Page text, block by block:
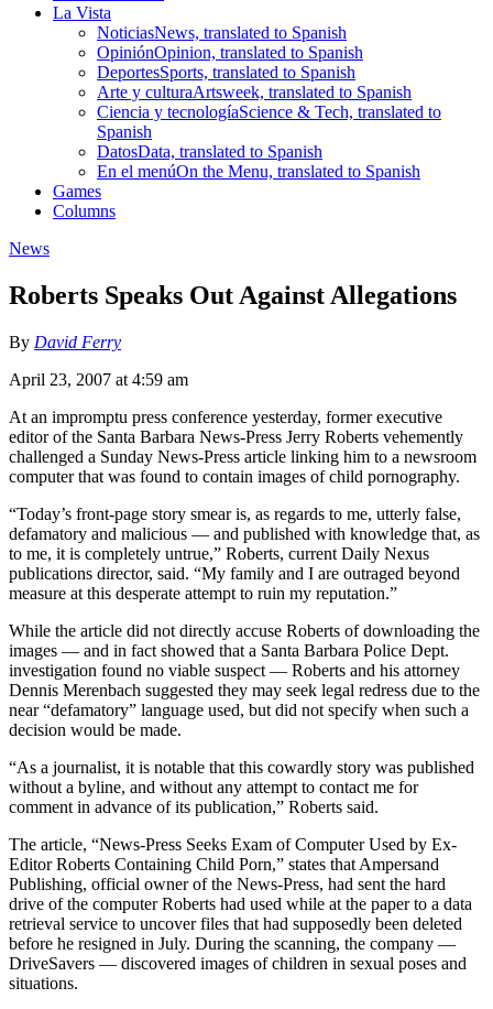
La Vista
NoticiasNews, translated to Spanish
OpiniónOpinion, translated to Spanish
DeportesSports, translated to Spanish
Arte y culturaArtsweek, translated to Spanish
Ciencia y tecnologíaScience & Tech, translated to
Spanish
DatosData, translated to Spanish
En el menúOn the Menu, translated to Spanish
Games
Columns
News
Roberts Speaks Out Against Allegations
By David Ferry
April 23, 2007 at 4:59 am
At an impromptu press conference yesterday, former executive
editor of the Santa Barbara News-Press Jerry Roberts vehemently
challenged a Sunday News-Press article linking him to a newsroom
computer that was found to contain images of child pornography.
“Today’s front-page story smear is, as regards to me, utterly false,
defamatory and malicious — and published with knowledge that, as
to me, it is completely untrue,” Roberts, current Daily Nexus
publications director, said. “My family and I are outraged beyond
measure at this desperate attempt to ruin my reputation.”
While the article did not directly accuse Roberts of downloading the
images — and in fact showed that a Santa Barbara Police Dept.
investigation found no viable suspect — Roberts and his attorney
Dennis Merenbach suggested they may seek legal redress due to the
near “defamatory” language used, but did not specify when such a
decision would be made.
“As a journalist, it is notable that this cowardly story was published
without a byline, and without any attempt to contact me for
comment in advance of its publication,” Roberts said.
The article, “News-Press Seeks Exam of Computer Used by Ex-
Editor Roberts Containing Child Porn,” states that Ampersand
Publishing, official owner of the News-Press, had sent the hard
drive of the computer Roberts had used while at the paper to a data
retrieval service to uncover files that had supposedly been deleted
before he resigned in July. During the scanning, the company —
DriveSavers — discovered images of children in sexual poses and
situations.